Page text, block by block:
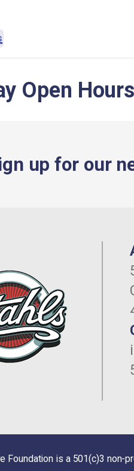
Open Hours
up for our
Foundation is a 501(c)3 non-